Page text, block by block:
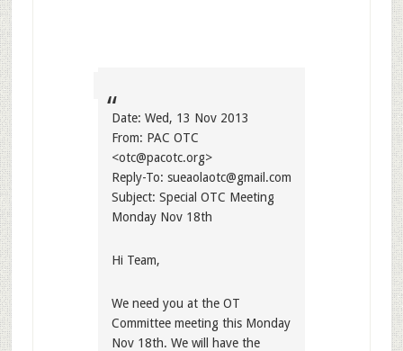
Date: Wed, 13 Nov 2013
From: PAC OTC
<otc@pacotc.org>
Reply-To: sueaolaotc@gmail.com
Subject: Special OTC Meeting
Monday Nov 18th
Hi Team,
We need you at the OT
Committee meeting this Monday
Nov 18th. We will have the